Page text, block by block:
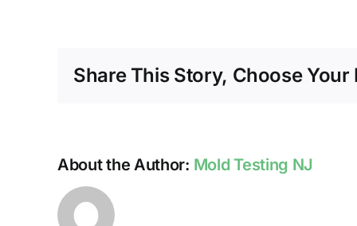
Share This Story, Choose Your
About the Author: Mold Testing NJ